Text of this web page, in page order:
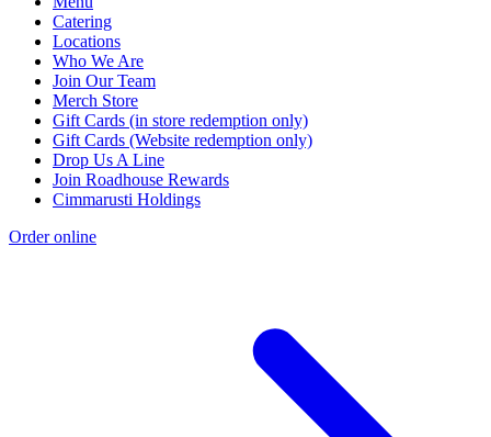
Catering
Locations
Who We Are
Join Our Team
Merch Store
Gift Cards (in store redemption only)
Gift Cards (Website redemption only)
Drop Us A Line
Join Roadhouse Rewards
Cimmarusti Holdings
Order online